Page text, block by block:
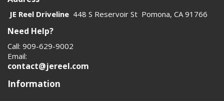
JE Reel Driveline 448 S Reservoir St Pomona, CA 91766
Need Help?
Call: 909-629-9002
Email:
contact@jereel.com
Information